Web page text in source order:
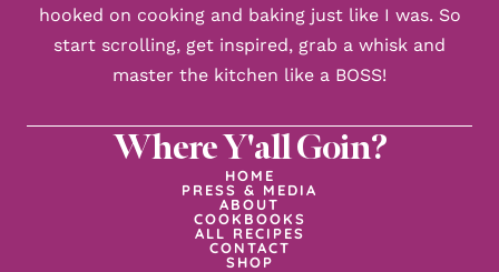
Where Y'all Goin?
HOME
PRESS & MEDIA
ABOUT
COOKBOOKS
ALL RECIPES
CONTACT
SHOP
hooked on cooking and baking just like I was. So
start scrolling, get inspired, grab a whisk and
master the kitchen like a BOSS!